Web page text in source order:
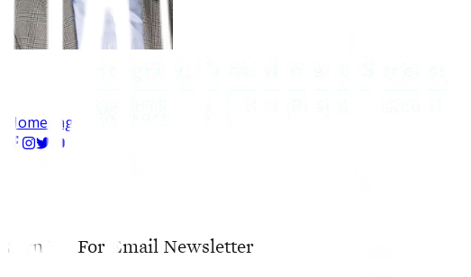
Homepage
Sign Up For Email Newsletter